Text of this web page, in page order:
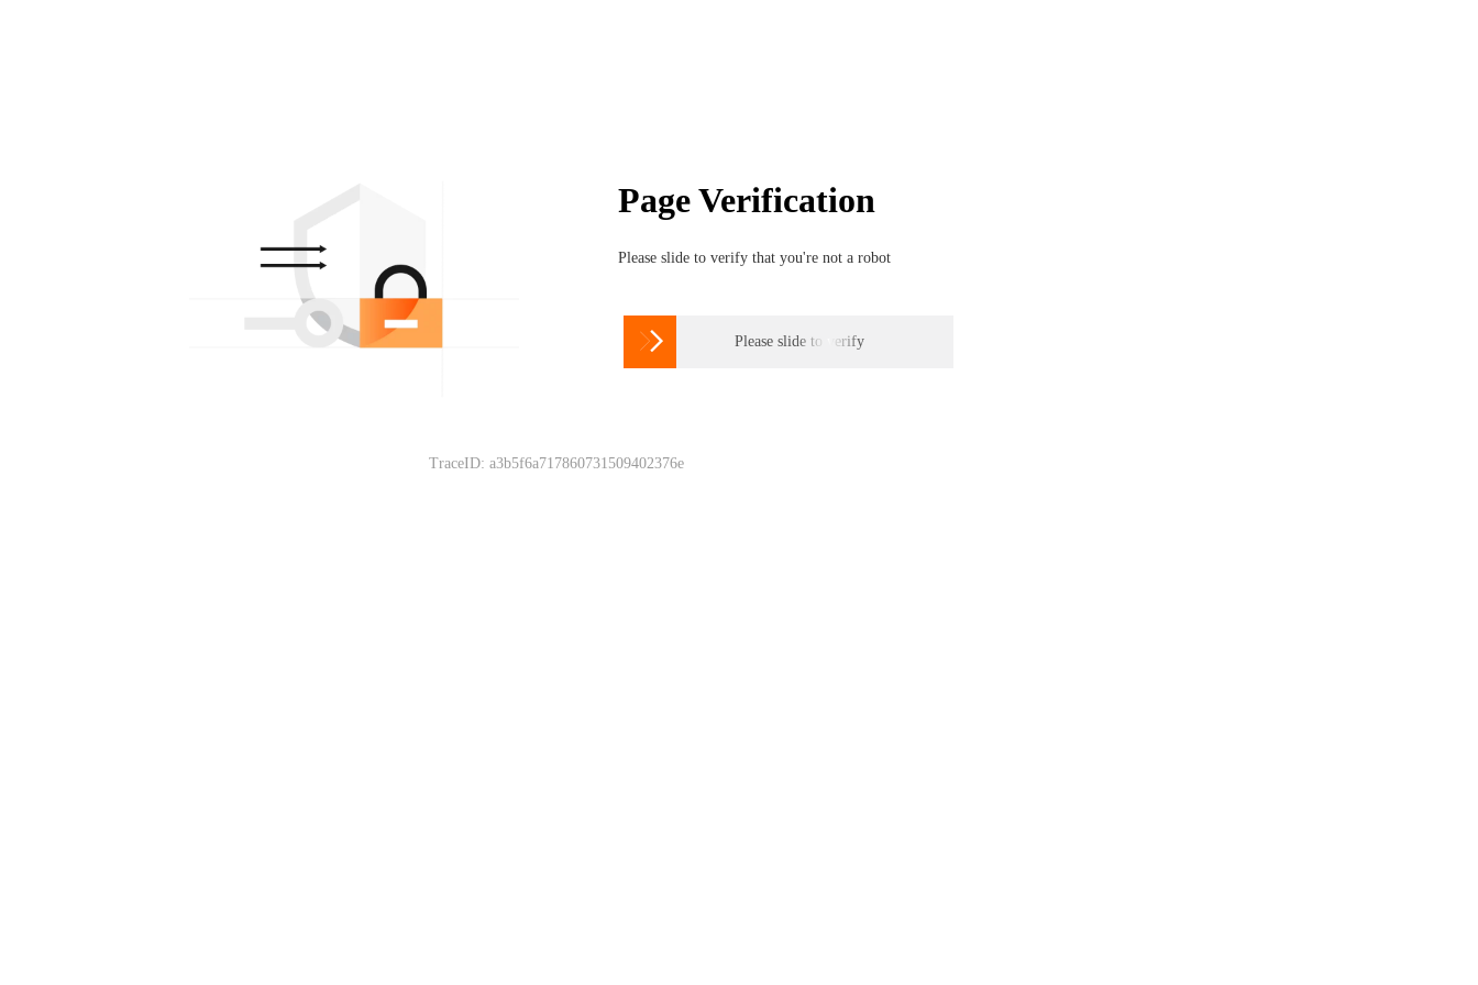
Page Verification
Please slide to verify that you're not a robot
 Please slide to verify
TraceID: a3b5f6a717860731509402376e